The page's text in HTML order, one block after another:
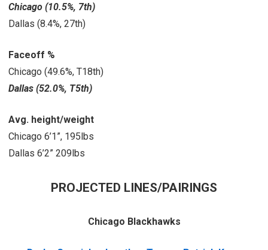
Chicago (10.5%, 7th)
Dallas (8.4%, 27th)
Faceoff %
Chicago (49.6%, T18th)
Dallas (52.0%, T5th)
Avg. height/weight
Chicago 6’1”, 195lbs
Dallas 6’2” 209lbs
PROJECTED LINES/PAIRINGS
Chicago Blackhawks